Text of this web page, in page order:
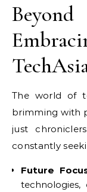
The world of
brimming with
just
constantly
Future